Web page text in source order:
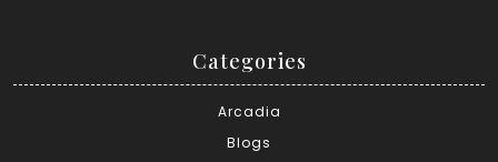
Categories
Arcadia
Blogs